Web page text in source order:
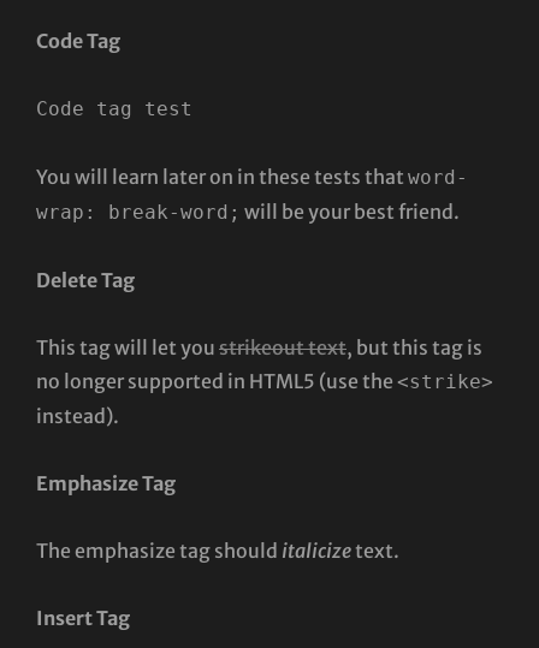
Code Tag
Code tag test
You will learn later on in these tests that word-
wrap: break-word; will be your best friend.
Delete Tag
This tag will let you strikeout text, but this tag is
no longer supported in HTML5 (use the <strike>
instead).
Emphasize Tag
The emphasize tag should italicizetext.
Insert Tag